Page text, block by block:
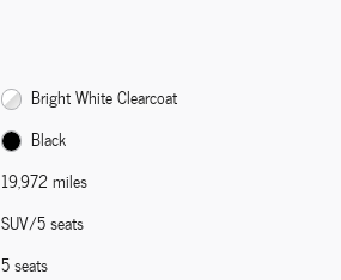
Bright White Clearcoat
Black
19,972 miles
SUV/5 seats
5 seats